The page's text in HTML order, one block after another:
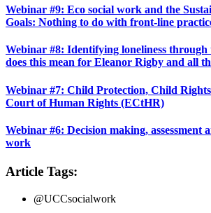
Webinar #9: Eco social work and the
Goals: Nothing to do with front-line
Webinar #8: Identifying loneliness through
does this mean for Eleanor Rigby and all
Webinar #7: Child Protection, Child
Court of Human Rights (ECtHR)
Webinar #6: Decision making, assessment
work
Article Tags:
@UCCsocialwork